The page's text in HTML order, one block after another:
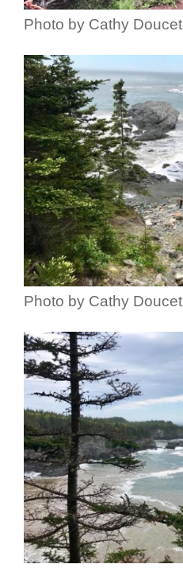
Photo by Cathy Doucet
Photo by Cathy Doucet